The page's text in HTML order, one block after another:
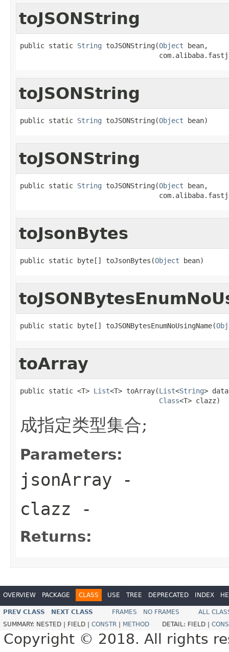
toJSONString
public static String toJSONString(Object bean,
toJSONString
public static String toJSONString(Object bean)
toJSONString
public static String toJSONString(Object bean,
toJsonBytes
public static byte[] toJsonBytes(Object bean)
public static byte[] toJSONBytesEnumNoUsingName(
toArray
public static <T> List<T> toArray(List<String>
Class<T> clazz)
成指定类型集合;
Parameters:
jsonArray -
clazz -
Returns:
OVERVIEW PACKAGE CLASS USE TREE DEPRECATED INDEX
PREV CLASS NEXT CLASS FRAMES NO FRAMES
ALL
SUMMARY: NESTED | FIELD | CONSTR METHOD DETAIL: FIELD |
Copyright © 2018. All rights